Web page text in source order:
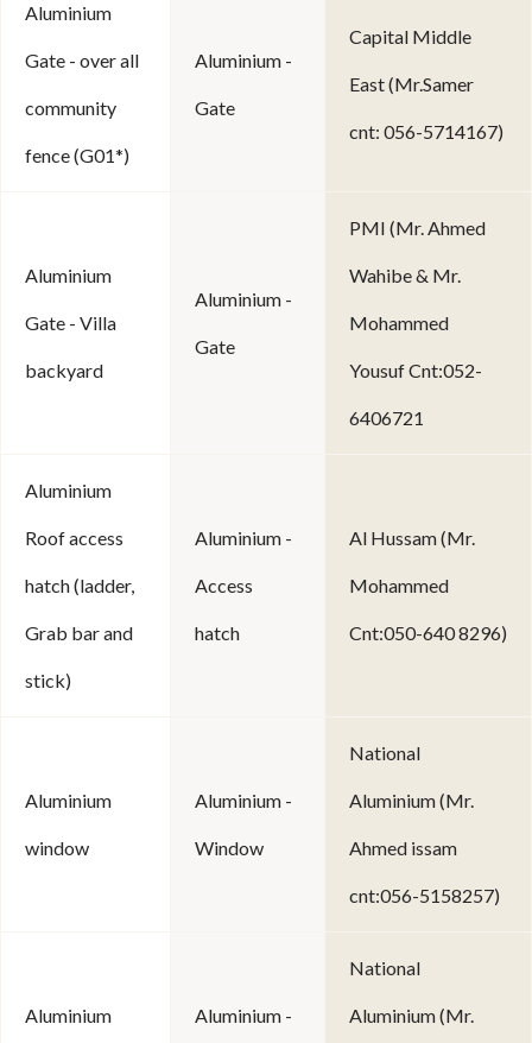
Aluminium
Gate - over all
community
fence (G01*)
Aluminium -
Gate
Capital Middle
East (Mr.Samer
cnt: 056-5714167)
Aluminium
Gate - Villa
backyard
Aluminium -
Gate
PMI (Mr. Ahmed
Wahibe & Mr.
Mohammed
Yousuf Cnt:052-
6406721
Aluminium
Roof access
hatch (ladder,
Grab bar and
stick)
Aluminium -
Access
hatch
Al Hussam (Mr.
Mohammed
Cnt:050-640 8296)
Aluminium
window
Aluminium -
Window
National
Aluminium (Mr.
Ahmed issam
cnt:056-5158257)
Aluminium Aluminium -
National
Aluminium (Mr.